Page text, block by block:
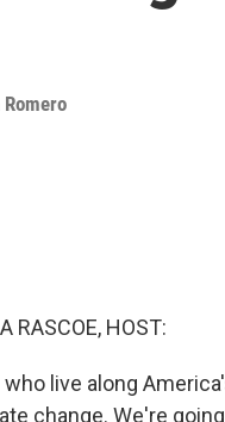
Romero
RASCOE, HOST:
who live along
change. We're